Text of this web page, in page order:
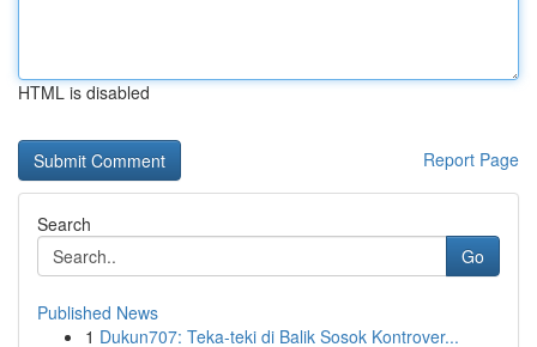
HTML is disabled
Report Page
Search
Go
Published News
1 Dukun707: Teka-teki di Balik Sosok Kontrover...